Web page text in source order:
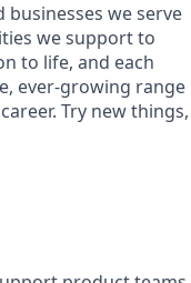
businesses we serve
we support to
to life, and each
ever-growing range
Try new things,